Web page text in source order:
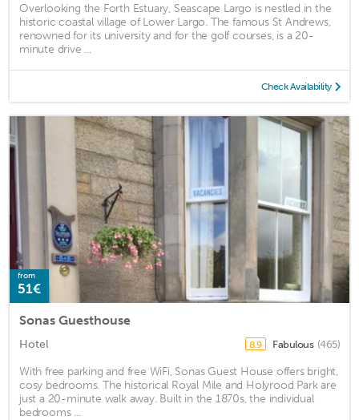
Overlooking the Forth Estuary, Seascape Largo is nestled in the
historic coastal village of Lower Largo. The famous St Andrews,
renowned for its university and for the golf courses, is a 20-
minute drive ...
Check Availability
from
51€
Sonas Guesthouse
Hotel 8.9 Fabulous (465)
With free parking and free WiFi, Sonas Guest House offers bright,
cosy bedrooms. The historical Royal Mile and Holyrood Park are
just a 20-minute walk away. Built in the 1870s, the individual
bedrooms ...